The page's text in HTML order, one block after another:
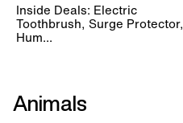
Inside Deals: Electric
Toothbrush, Surge Protector,
Hum...
Animals